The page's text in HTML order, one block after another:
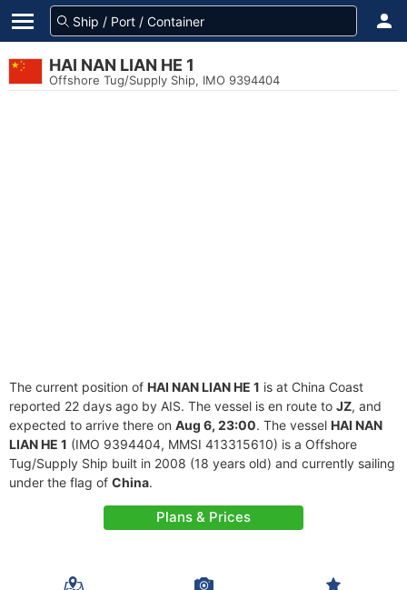
HAI NAN LIAN HE 1
Offshore Tug/Supply Ship, IMO 9394404
The current position of HAI NAN LIAN HE 1 is at China Coast
reported 22 days ago by AIS. The vessel is en route to JZ, and
expected to arrive there on Aug 6, 23:00. The vessel HAI NAN
LIAN HE 1 (IMO 9394404, MMSI 413315610) is a Offshore
Tug/Supply Ship built in 2008 (18 years old) and currently sailing
under the flag of China.
Plans & Prices